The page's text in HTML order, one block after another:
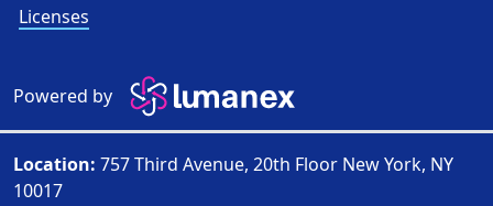
Licenses
Powered by
Location: 757 Third Avenue, 20th Floor New York, NY
10017